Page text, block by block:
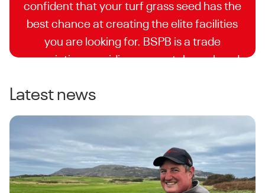
confident that your turf grass seed has the
best chance at creating the elite facilities
you are looking for. BSPB is a trade
association providing accurately analysed
seed companies.
Explore the Turfgrass Variety List
Latest news